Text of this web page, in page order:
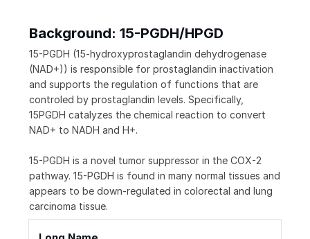
Background: 15-PGDH/HPGD
15-PGDH (15-hydroxyprostaglandin dehydrogenase
(NAD+)) is responsible for prostaglandin inactivation
and supports the regulation of functions that are
controled by prostaglandin levels. Specifically,
15PGDH catalyzes the chemical reaction to convert
NAD+ to NADH and H+.
15-PGDH is a novel tumor suppressor in the COX-2
pathway. 15-PGDH is found in many normal tissues and
appears to be down-regulated in colorectal and lung
carcinoma tissue.